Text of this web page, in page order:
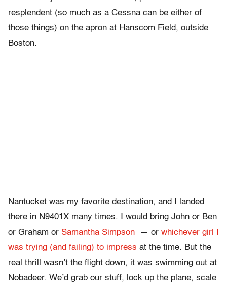
resplendent (so much as a Cessna can be either of
those things) on the apron at Hanscom Field, outside
Boston.
Nantucket was my favorite destination, and I landed
there in N9401X many times. I would bring John or Ben
or Graham or Samantha Simpson — or whichever girl I
was trying (and failing) to impress at the time. But the
real thrill wasn’t the flight down, it was swimming out at
Nobadeer. We’d grab our stuff, lock up the plane, scale